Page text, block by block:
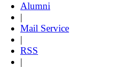
Alumni
|
Mail Service
|
RSS
|